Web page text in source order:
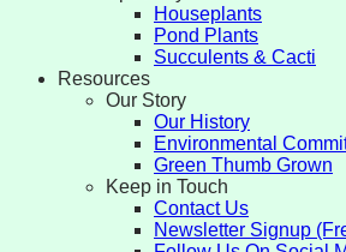
Houseplants
Pond Plants
Succulents & Cacti
Resources
Our Story
Our History
Environmental
Green Thumb Grown
Keep in Touch
Contact Us
Newsletter Signup